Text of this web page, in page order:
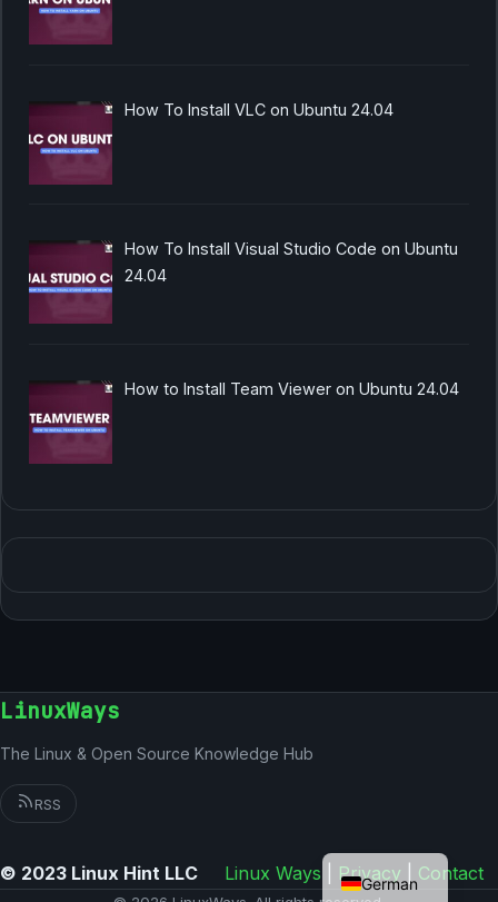
How To Install VLC on Ubuntu 24.04
How To Install Visual Studio Code on Ubuntu
24.04
How to Install Team Viewer on Ubuntu 24.04
LinuxWays
The Linux & Open Source Knowledge Hub
RSS
© 2023 Linux Hint LLC Linux Ways Privacy Contact
German